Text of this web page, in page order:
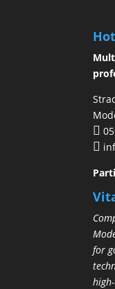
for